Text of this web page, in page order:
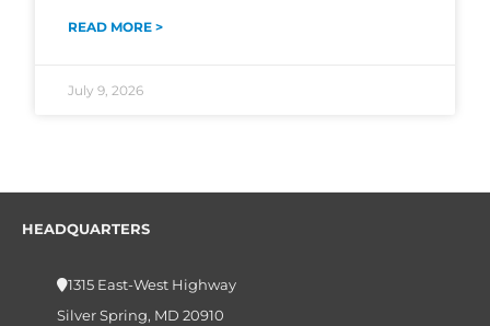
READ MORE >
July 9, 2026
HEADQUARTERS
1315 East-West Highway
Silver Spring, MD 20910